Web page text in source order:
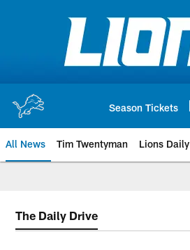
Season Tickets
All News Tim Twentyman Lions Daily
The Daily Drive